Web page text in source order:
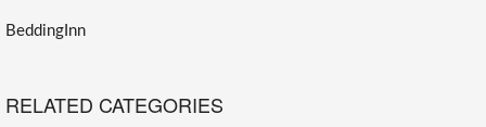
BeddingInn
RELATED CATEGORIES